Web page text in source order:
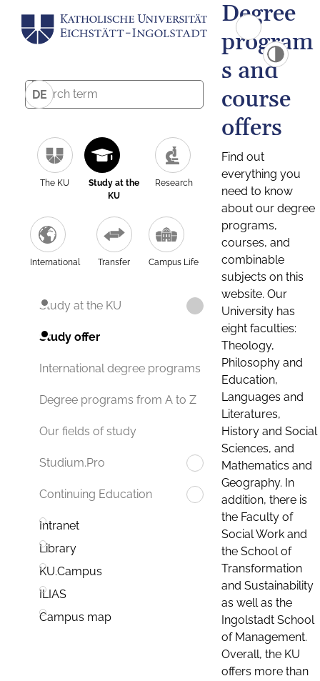
DE
The KU
Study at the
KU
Research
International Transfer Campus Life
Study at the KU
Study offer
International degree programs
Degree programs from A to Z
Our fields of study
Studium.Pro
Continuing Education
Intranet
Library
KU.Campus
ILIAS
Campus map
Degree
program
s and
course
offers
Find out
everything you
need to know
about our degree
programs,
courses, and
combinable
subjects on this
website. Our
University has
eight faculties:
Theology,
Philosophy and
Education,
Languages and
Literatures,
History and Social
Sciences, and
Mathematics and
Geography. In
addition, there is
the Faculty of
Social Work and
the School of
Transformation
and Sustainability
as well as the
Ingolstadt School
of Management.
Overall, the KU
offers more than